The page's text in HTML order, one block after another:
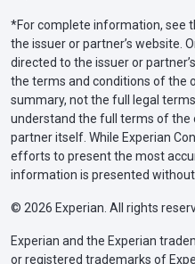
*For complete information, see
the issuer or partner’s website.
directed to the issuer or
the terms and conditions of the
summary, not the full legal
understand the full terms of
partner itself. While Experian
efforts to present the most
information is presented
© 2026 Experian. All rights
Experian and the Experian
or registered trademarks of